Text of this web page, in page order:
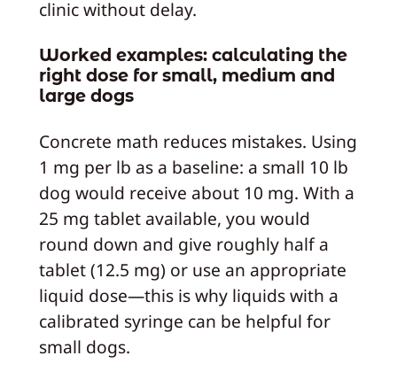
clinic without delay.
Worked examples: calculating the
right dose for small, medium and
large dogs
Concrete math reduces mistakes. Using
1 mg per lb as a baseline: a small 10 lb
dog would receive about 10 mg. With a
25 mg tablet available, you would
round down and give roughly half a
tablet (12.5 mg) or use an appropriate
liquid dose—this is why liquids with a
calibrated syringe can be helpful for
small dogs.